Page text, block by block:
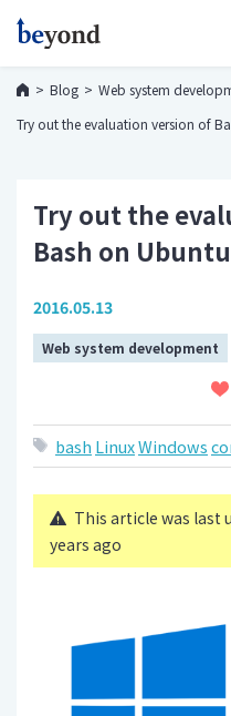
Blog
Web system
Try out the evaluation version of
Try out the
Bash on
2016.05.13
Web system development
bash LinuxWindows
This article was last
years ago